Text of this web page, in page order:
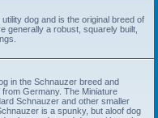
dog and is the original breed of
generally a robust, squarely built,
in the Schnauzer breed and
Germany. The Miniature
Schnauzer and other smaller
is a spunky, but aloof dog